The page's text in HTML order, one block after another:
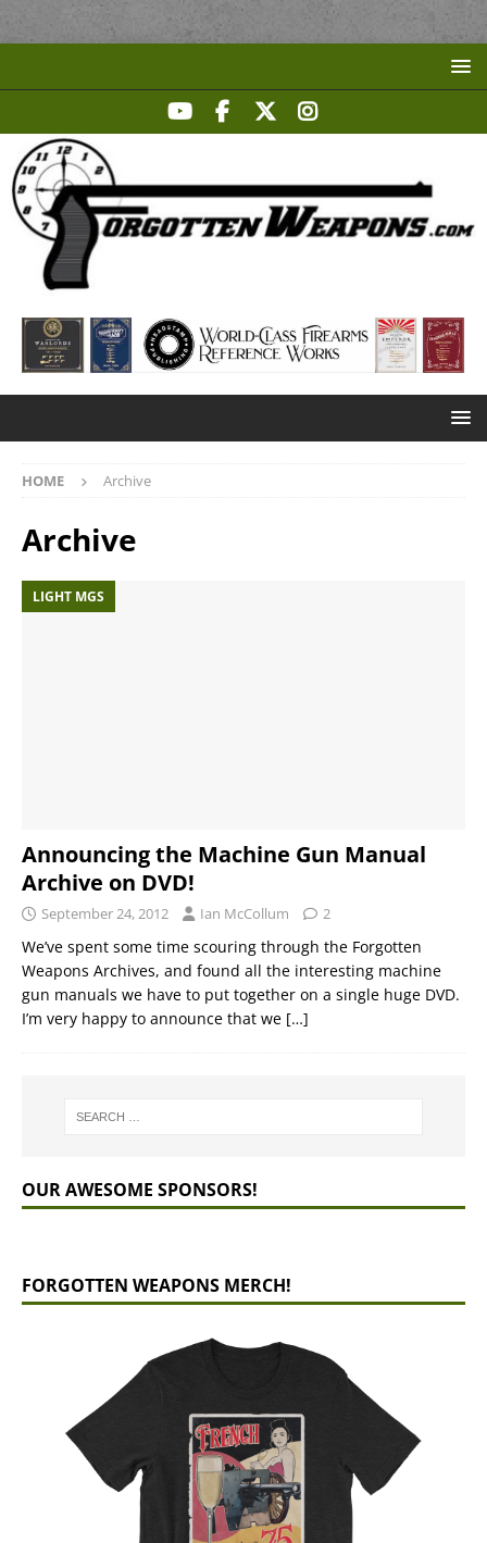
HOME Archive
Archive
LIGHT MGS
Announcing the Machine Gun Manual
Archive on DVD!
September 24, 2012 Ian McCollum 2
We’ve spent some time scouring through the Forgotten
Weapons Archives, and found all the interesting machine
gun manuals we have to put together on a single huge DVD.
I’m very happy to announce that we […]
OUR AWESOME SPONSORS!
FORGOTTEN WEAPONS MERCH!